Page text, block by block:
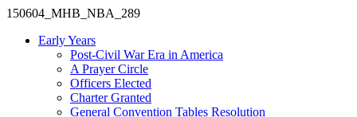
150604_MHB_NBA_289
Early Years
Post-Civil War Era in America
A Prayer Circle
Officers Elected
Charter Granted
General Convention Tables Resolution